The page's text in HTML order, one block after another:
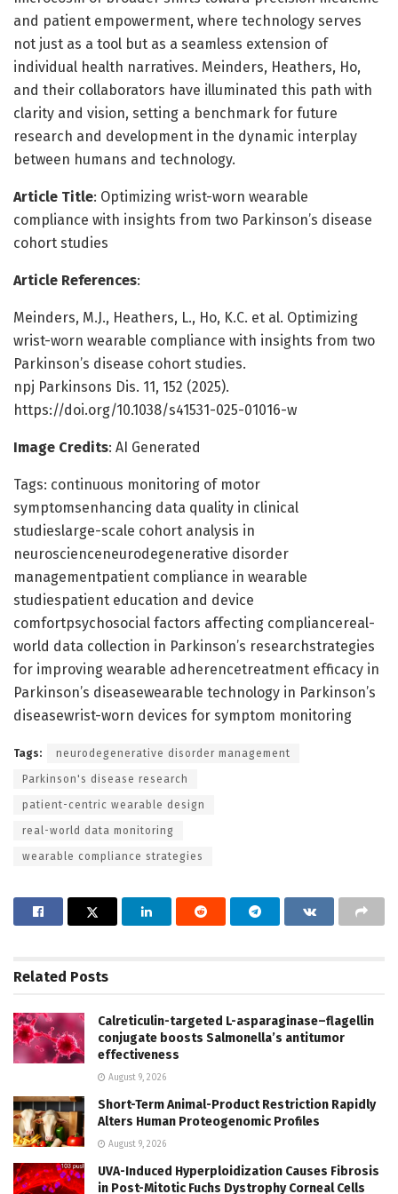
and patient empowerment, where technology serves
not just as a tool but as a seamless extension of
individual health narratives. Meinders, Heathers, Ho,
and their collaborators have illuminated this path with
clarity and vision, setting a benchmark for future
research and development in the dynamic interplay
between humans and technology.
Article Title: Optimizing wrist-worn wearable
compliance with insights from two Parkinson’s disease
cohort studies
Article References:
Meinders, M.J., Heathers, L., Ho, K.C. et al. Optimizing
wrist-worn wearable compliance with insights from two
Parkinson’s disease cohort studies.
npj Parkinsons Dis. 11, 152 (2025).
https://doi.org/10.1038/s41531-025-01016-w
Image Credits: AI Generated
Tags: continuous monitoring of motor
symptomsenhancing data quality in clinical
studieslarge-scale cohort analysis in
neuroscienceneurodegenerative disorder
managementpatient compliance in wearable
studiespatient education and device
comfortpsychosocial factors affecting compliancereal-
world data collection in Parkinson’s researchstrategies
for improving wearable adherencetreatment efficacy in
Parkinson’s diseasewearable technology in Parkinson’s
diseasewrist-worn devices for symptom monitoring
Tags: neurodegenerative disorder management
Parkinson's disease research
patient-centric wearable design
real-world data monitoring
wearable compliance strategies
Related Posts
Calreticulin-targeted L-asparaginase–flagellin
conjugate boosts Salmonella’s antitumor
effectiveness
August 9, 2026
Short-Term Animal-Product Restriction Rapidly
Alters Human Proteogenomic Profiles
August 9, 2026
UVA-Induced Hyperploidization Causes Fibrosis
in Post-Mitotic Fuchs Dystrophy Corneal Cells